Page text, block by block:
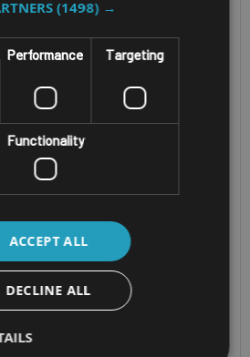
TELEMATICS IOT
1921-IP /
VTC1921-C2IP
EN50155 Certified
(1498) →
Performance Targeting
Functionality
ACCEPT ALL
DECLINE ALL